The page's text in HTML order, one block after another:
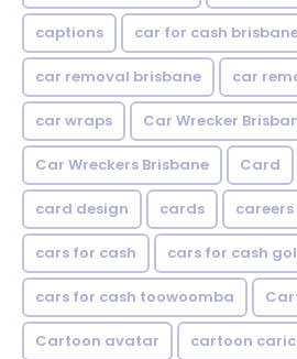
captions car for cash
car removal brisbane car
car wraps Car Wrecker
Car Wreckers Brisbane Card
card design cards careers
cars for cash cars for cash
cars for cash toowoomba
Cartoon avatar cartoon